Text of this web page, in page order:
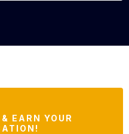
EARN YOUR